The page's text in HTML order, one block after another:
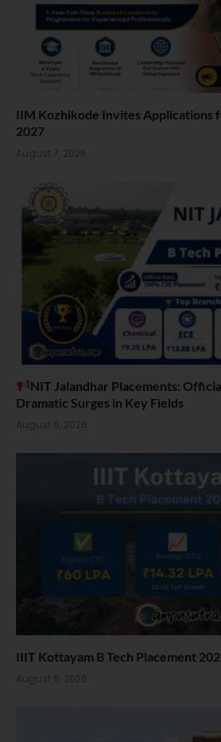
IIM Kozhikode Invites Applications
2027
August 7, 2026
NIT Jalandhar Placements:
Dramatic Surges in Key Fields
August 6, 2026
IIIT Kottayam B Tech Placement
August 6, 2026